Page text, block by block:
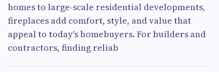
homes to large-scale residential developments,
fireplaces add comfort, style, and value that
appeal to today's homebuyers. For builders and
contractors, finding reliab